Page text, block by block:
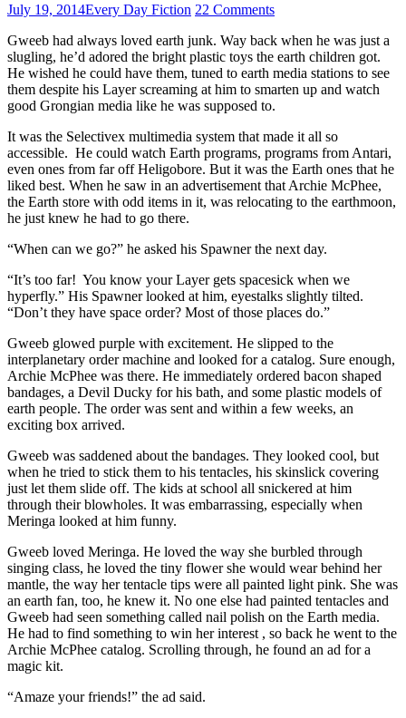
July 19, 2014Every Day Fiction 22 Comments
Gweeb had always loved earth junk. Way back when he was just a
slugling, he’d adored the bright plastic toys the earth children got.
He wished he could have them, tuned to earth media stations to see
them despite his Layer screaming at him to smarten up and watch
good Grongian media like he was supposed to.
It was the Selectivex multimedia system that made it all so
accessible. He could watch Earth programs, programs from Antari,
even ones from far off Heligobore. But it was the Earth ones that he
liked best. When he saw in an advertisement that Archie McPhee,
the Earth store with odd items in it, was relocating to the earthmoon,
he just knew he had to go there.
“When can we go?” he asked his Spawner the next day.
“It’s too far! You know your Layer gets spacesick when we
hyperfly.” His Spawner looked at him, eyestalks slightly tilted.
“Don’t they have space order? Most of those places do.”
Gweeb glowed purple with excitement. He slipped to the
interplanetary order machine and looked for a catalog. Sure enough,
Archie McPhee was there. He immediately ordered bacon shaped
bandages, a Devil Ducky for his bath, and some plastic models of
earth people. The order was sent and within a few weeks, an
exciting box arrived.
Gweeb was saddened about the bandages. They looked cool, but
when he tried to stick them to his tentacles, his skinslick covering
just let them slide off. The kids at school all snickered at him
through their blowholes. It was embarrassing, especially when
Meringa looked at him funny.
Gweeb loved Meringa. He loved the way she burbled through
singing class, he loved the tiny flower she would wear behind her
mantle, the way her tentacle tips were all painted light pink. She was
an earth fan, too, he knew it. No one else had painted tentacles and
Gweeb had seen something called nail polish on the Earth media.
He had to find something to win her interest , so back he went to the
Archie McPhee catalog. Scrolling through, he found an ad for a
magic kit.
“Amaze your friends!” the ad said.